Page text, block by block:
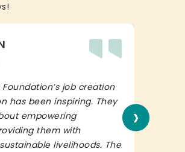
job creation
has been inspiring. They
empowering
them with
livelihoods. The
›